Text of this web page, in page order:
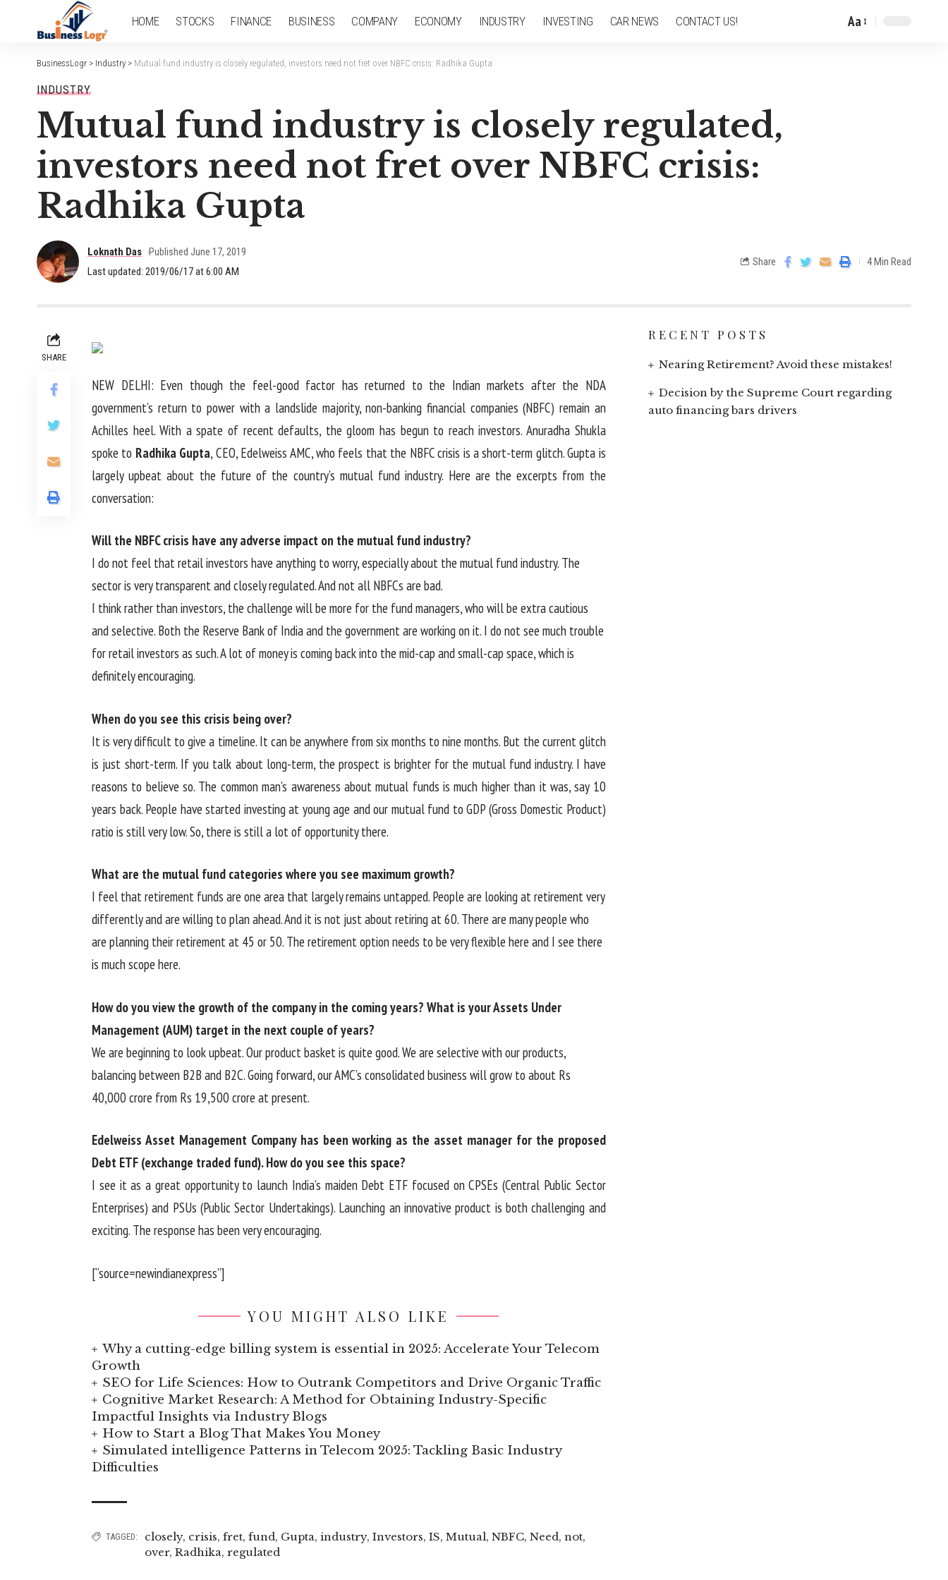
HOME STOCKS FINANCE BUSINESS COMPANY ECONOMY INDUSTRY INVESTING CAR NEWS CONTACT US! Aa
BusinessLogr > Industry > Mutual fund industry is closely regulated, investors need not fret over NBFC crisis: Radhika Gupta
INDUSTRY
Mutual fund industry is closely regulated,
investors need not fret over NBFC crisis:
Radhika Gupta
Last updated: 2019/06/17 at 6:00 AM
Loknath Das Published June 17, 2019
Share 4 Min Read
SHARE
NEW DELHI: Even though the feel-good factor has returned to the Indian markets after the NDA
government’s return to power with a landslide majority, non-banking financial companies (NBFC) remain an
Achilles heel. With a spate of recent defaults, the gloom has begun to reach investors. Anuradha Shukla
spoke to Radhika Gupta, CEO, Edelweiss AMC, who feels that the NBFC crisis is a short-term glitch. Gupta is
largely upbeat about the future of the country’s mutual fund industry. Here are the excerpts from the
conversation:
Will the NBFC crisis have any adverse impact on the mutual fund industry?
I do not feel that retail investors have anything to worry, especially about the mutual fund industry. The
sector is very transparent and closely regulated. And not all NBFCs are bad.
I think rather than investors, the challenge will be more for the fund managers, who will be extra cautious
and selective. Both the Reserve Bank of India and the government are working on it. I do not see much trouble
for retail investors as such. A lot of money is coming back into the mid-cap and small-cap space, which is
definitely encouraging.
When do you see this crisis being over?
It is very difficult to give a timeline. It can be anywhere from six months to nine months. But the current glitch
is just short-term. If you talk about long-term, the prospect is brighter for the mutual fund industry. I have
reasons to believe so. The common man’s awareness about mutual funds is much higher than it was, say 10
years back. People have started investing at young age and our mutual fund to GDP (Gross Domestic Product)
ratio is still very low. So, there is still a lot of opportunity there.
What are the mutual fund categories where you see maximum growth?
I feel that retirement funds are one area that largely remains untapped. People are looking at retirement very
differently and are willing to plan ahead. And it is not just about retiring at 60. There are many people who
are planning their retirement at 45 or 50. The retirement option needs to be very flexible here and I see there
is much scope here.
How do you view the growth of the company in the coming years? What is your Assets Under
Management (AUM) target in the next couple of years?
We are beginning to look upbeat. Our product basket is quite good. We are selective with our products,
balancing between B2B and B2C. Going forward, our AMC’s consolidated business will grow to about Rs
40,000 crore from Rs 19,500 crore at present.
Edelweiss Asset Management Company has been working as the asset manager for the proposed
Debt ETF (exchange traded fund). How do you see this space?
I see it as a great opportunity to launch India’s maiden Debt ETF focused on CPSEs (Central Public Sector
Enterprises) and PSUs (Public Sector Undertakings). Launching an innovative product is both challenging and
exciting. The response has been very encouraging.
[“source=newindianexpress”]
YOU MIGHT ALSO LIKE
Why a cutting-edge billing system is essential in 2025: Accelerate Your Telecom
Growth
SEO for Life Sciences: How to Outrank Competitors and Drive Organic Traffic
Cognitive Market Research: A Method for Obtaining Industry-Specific
Impactful Insights via Industry Blogs
How to Start a Blog That Makes You Money
Simulated intelligence Patterns in Telecom 2025: Tackling Basic Industry
Difficulties
TAGGED: closely, crisis, fret, fund, Gupta, industry, Investors, IS, Mutual, NBFC, Need, not,
over, Radhika, regulated
RECENT POSTS
Nearing Retirement? Avoid these mistakes!
Decision by the Supreme Court regarding
auto financing bars drivers